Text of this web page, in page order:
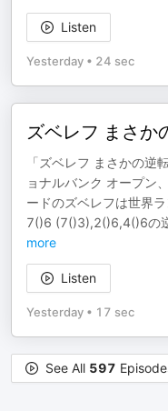
Listen
Yesterday • 24 sec
ズベレフ まさか
「ズベレフ まさかの逆
ョナルバンク オープン
ードのズベレフは世界
7()6 (7()3),2()6,4()6の
more
Listen
Yesterday • 17 sec
See All 597